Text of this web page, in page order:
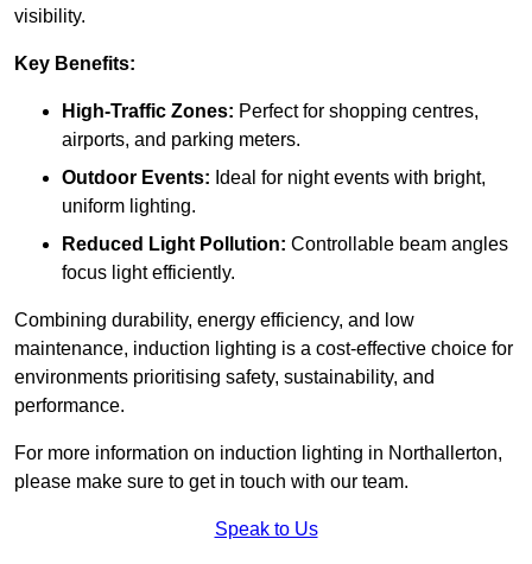
visibility.
Key Benefits:
High-Traffic Zones: Perfect for shopping centres,
airports, and parking meters.
Outdoor Events: Ideal for night events with bright,
uniform lighting.
Reduced Light Pollution: Controllable beam angles
focus light efficiently.
Combining durability, energy efficiency, and low
maintenance, induction lighting is a cost-effective choice for
environments prioritising safety, sustainability, and
performance.
For more information on induction lighting in Northallerton,
please make sure to get in touch with our team.
Speak to Us